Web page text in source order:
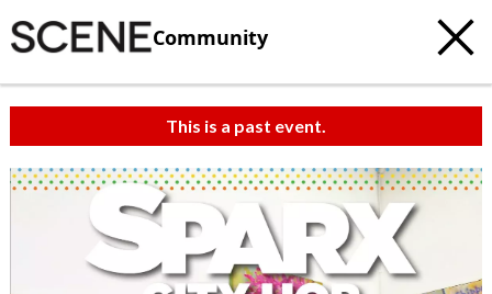
Community
This is a past event.